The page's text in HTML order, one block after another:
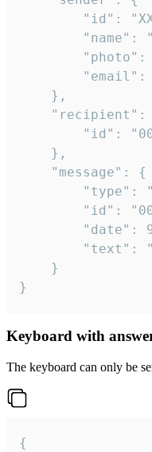
}
Keyboard with
The keyboard can only be
{